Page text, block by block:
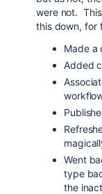
were not.
this down, for
Made a
Added
Went
type
the